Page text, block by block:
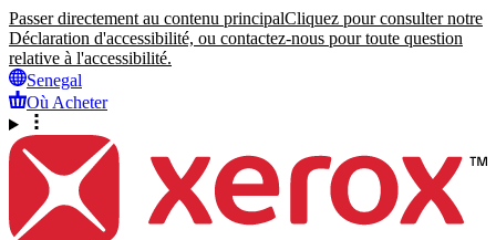
Passer directement au contenu principalCliquez pour consulter notre
Déclaration d'accessibilité, ou contactez-nous pour toute question
relative à l'accessibilité.
Senegal
Où Acheter